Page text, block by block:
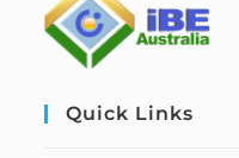
Quick Links